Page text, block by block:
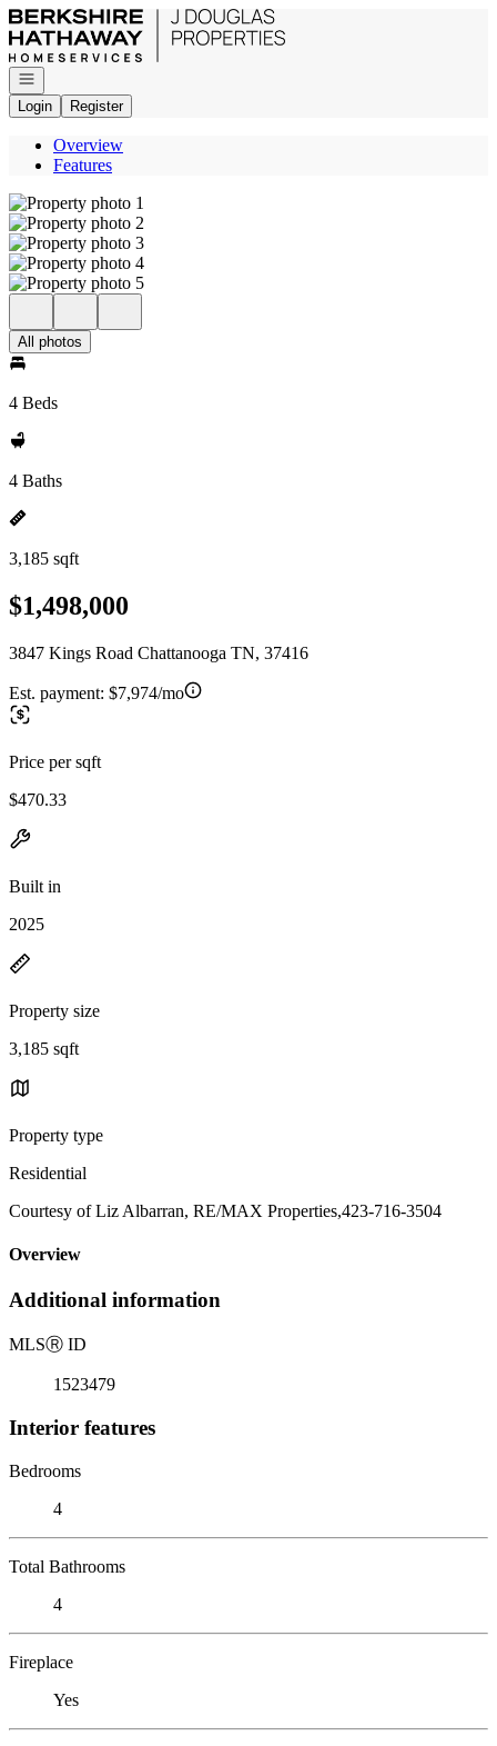
Go to: Homepage
Open navigation
Login
Register
Overview
Features
All photos
4 Beds
4 Baths
3,185 sqft
$1,498,000
3847 Kings Road Chattanooga TN, 37416
Est. payment: $7,974/mo
Price per sqft
$470.33
Built in
2025
Property size
3,185 sqft
Property type
Residential
Courtesy of Liz Albarran, RE/MAX Properties,423-716-3504
Overview
Additional information
MLSⓇ ID
1523479
Interior features
Bedrooms
4
Total Bathrooms
4
Fireplace
Yes